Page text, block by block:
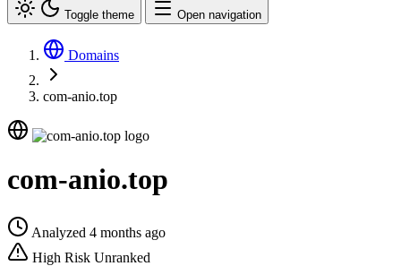
Toggle theme Open navigation
Domains
com-anio.top
com-anio.top
Analyzed 4 months ago
High Risk Unranked